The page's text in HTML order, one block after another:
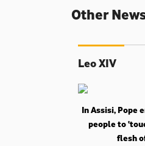
Other
Leo XIV
In Assisi, Pope
people to
flesh